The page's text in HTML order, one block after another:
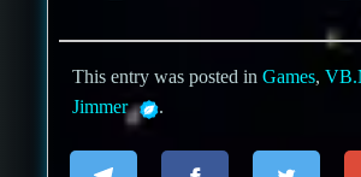
This entry was posted inGames,
Jimmer
.